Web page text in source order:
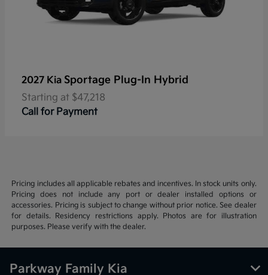
2027 Kia Sportage Plug-In Hybrid
Starting at $47,218
Call for Payment
Pricing includes all applicable rebates and incentives. In stock units only.
Pricing does not include any port or dealer installed options or
accessories. Pricing is subject to change without prior notice. See dealer
for details. Residency restrictions apply. Photos are for illustration
purposes. Please verify with the dealer.
Parkway Family Kia